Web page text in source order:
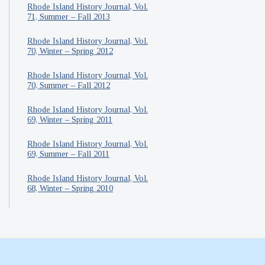
Rhode Island History Journal, Vol.
71, Summer – Fall 2013
Rhode Island History Journal, Vol.
70, Winter – Spring 2012
Rhode Island History Journal, Vol.
70, Summer – Fall 2012
Rhode Island History Journal, Vol.
69, Winter – Spring 2011
Rhode Island History Journal, Vol.
69, Summer – Fall 2011
Rhode Island History Journal, Vol.
68, Winter – Spring 2010